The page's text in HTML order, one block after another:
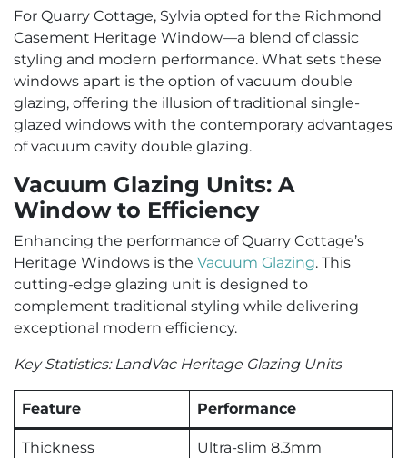
For Quarry Cottage, Sylvia opted for the Richmond
Casement Heritage Window—a blend of classic
styling and modern performance. What sets these
windows apart is the option of vacuum double
glazing, offering the illusion of traditional single-
glazed windows with the contemporary advantages
of vacuum cavity double glazing.
Vacuum Glazing Units: A
Window to Efficiency
Enhancing the performance of Quarry Cottage’s
Heritage Windows is the Vacuum Glazing. This
cutting-edge glazing unit is designed to
complement traditional styling while delivering
exceptional modern efficiency.
Key Statistics: LandVac Heritage Glazing Units
Feature Performance
Thickness Ultra-slim 8.3mm